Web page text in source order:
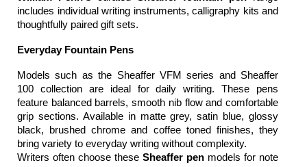
includes individual writing instruments, calligraphy kits and
thoughtfully paired gift sets.
Everyday Fountain Pens
Models such as the Sheaffer VFM series and Sheaffer
100 collection are ideal for daily writing. These pens
feature balanced barrels, smooth nib flow and comfortable
grip sections. Available in matte grey, satin blue, glossy
black, brushed chrome and coffee toned finishes, they
bring variety to everyday writing without complexity.
Writers often choose these Sheaffer pen models for note